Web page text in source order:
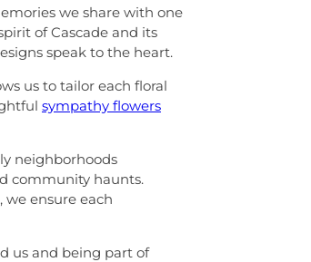
we share with one
of Cascade and its
speak to the heart.
us to tailor each floral
sympathy flowers
neighborhoods
community haunts.
we ensure each
us and being part of